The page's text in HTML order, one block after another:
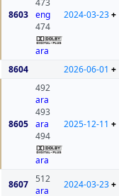
8603
473
eng
474
ara
2024-03-23+
8604 2026-06-01 +
8605
492
ara
493
ara
494
ara
2025-12-11 +
8607
512
ara
2024-03-23+